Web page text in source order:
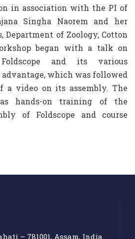
in association with the PI of
Singha Naorem and her
Department of Zoology, Cotton
began with a talk on
and its various
which was followed
a video on its assembly. The
hands-on training of the
of Foldscope and course
– 781001, Assam, India